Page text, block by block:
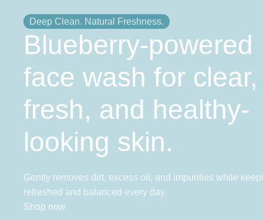
Deep Clean. Natural Freshness.
Blueberry-powered
face wash for clear,
fresh, and healthy-
looking skin.
Gently removes dirt, excess oil, and impurities while
refreshed and balanced every day.
Shop now